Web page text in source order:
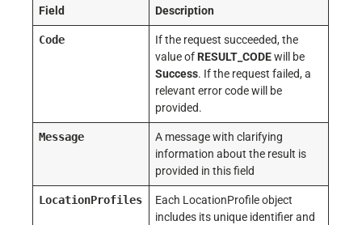
Field Description
Code
If the request succeeded, the
value of RESULT_CODEwill be
Success. If the request failed, a
relevant error code will be
provided.
Message
A message with clarifying
information about the result is
provided in this field
LocationProfiles
Each LocationProfile object
includes its unique identifier and